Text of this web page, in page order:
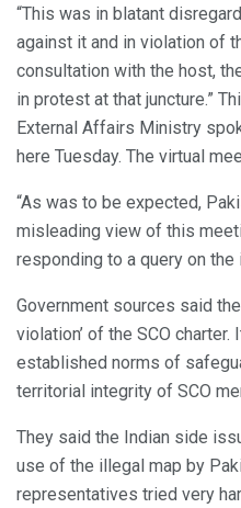
“This was in blatant
against it and in violation of
consultation with the host,
in protest at that juncture.”
External Affairs Ministry
here Tuesday. The virtual
“As was to be expected,
misleading view of this
responding to a query on the
Government sources said
violation’ of the SCO
established norms of
territorial integrity of SCO
They said the Indian side
use of the illegal map by
representatives tried very